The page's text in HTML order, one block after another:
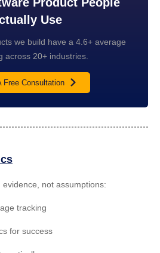
Use
we build have a 4.6+ average
across 20+ industries.
Free Consultation
not assumptions:
tracking
for success